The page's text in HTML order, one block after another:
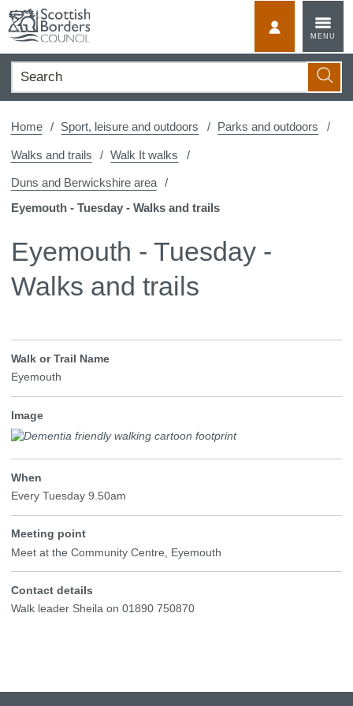
content
MENU
Search
Home Sport, leisure and outdoors Parks and outdoors
Walks and trails Walk It walks
Duns and Berwickshire area
Eyemouth - Tuesday - Walks and trails
Eyemouth - Tuesday -
Walks and trails
Walk or Trail Name
Eyemouth
Image
When
Every Tuesday 9.50am
Meeting point
Meet at the Community Centre, Eyemouth
Contact details
Walk leader Sheila on 01890 750870